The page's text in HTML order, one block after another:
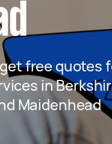
free quotes
in
Maidenhead